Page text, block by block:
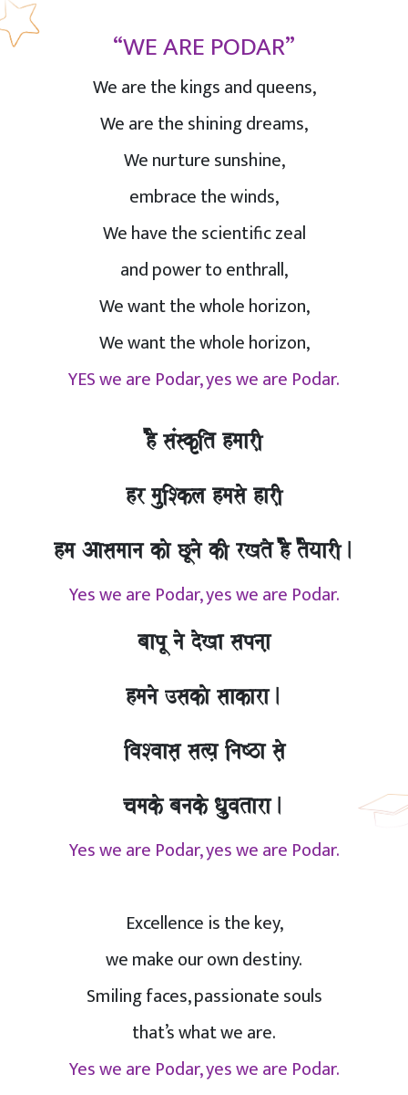
“WE ARE PODAR”
We are the kings and queens,
We are the shining dreams,
We nurture sunshine,
embrace the winds,
We have the scientific zeal
and power to enthrall,
We want the whole horizon,
We want the whole horizon,
YES we are Podar, yes we are Podar.
hO saMskRit hmaarI,
hr mauiSkla hmasao harI,
hma Aasamaana kao CUnao kI rKto hO tOyaarI.
Yes we are Podar, yes we are Podar.
baapU nao doKa sapnaa,
hmanao ]sakao saakara.
ivaSvaasa, sa%ya, inaYza sao,
camako banako Qa`uvatara.
Yes we are Podar, yes we are Podar.
Excellence is the key,
we make our own destiny.
Smiling faces, passionate souls
that’s what we are.
Yes we are Podar, yes we are Podar.